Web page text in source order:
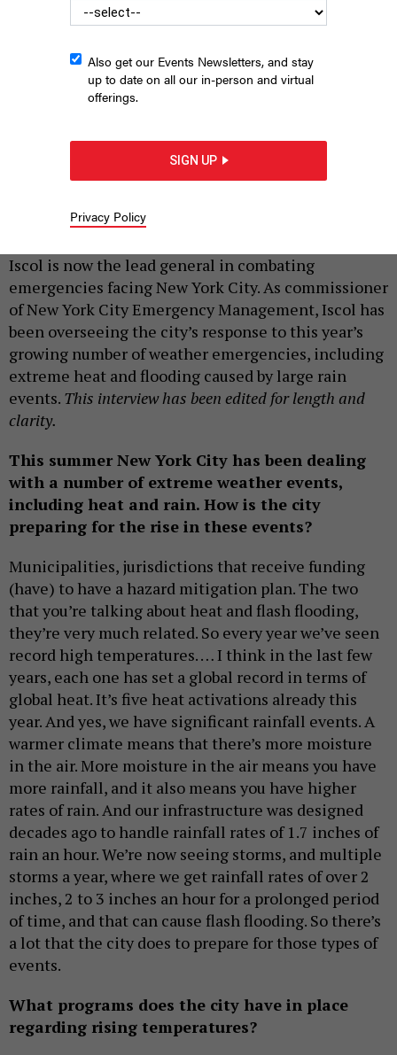
ED REED/MAYORAL PHOTOGRAPHY OFFICE
Iscol is now the lead general in combating
emergencies facing New York City. As commissioner
of New York City Emergency Management, Iscol has
been overseeing the city’s response to this year’s
growing number of weather emergencies, including
extreme heat and flooding caused by large rain
events. This interview has been edited for length and
clarity.
This summer New York City has been dealing
with a number of extreme weather events,
including heat and rain. How is the city
preparing for the rise in these events?
Municipalities, jurisdictions that receive funding
(have) to have a hazard mitigation plan. The two
that you’re talking about heat and flash flooding,
they’re very much related. So every year we’ve seen
record high temperatures. … I think in the last few
years, each one has set a global record in terms of
global heat. It’s five heat activations already this
year. And yes, we have significant rainfall events. A
warmer climate means that there’s more moisture
in the air. More moisture in the air means you have
more rainfall, and it also means you have higher
rates of rain. And our infrastructure was designed
decades ago to handle rainfall rates of 1.7 inches of
rain an hour. We’re now seeing storms, and multiple
storms a year, where we get rainfall rates of over 2
inches, 2 to 3 inches an hour for a prolonged period
of time, and that can cause flash flooding. So there’s
a lot that the city does to prepare for those types of
events.
What programs does the city have in place
regarding rising temperatures?
Also get our Events Newsletters, and stay
up to date on all our in-person and virtual
offerings.
SIGN UP
Privacy Policy